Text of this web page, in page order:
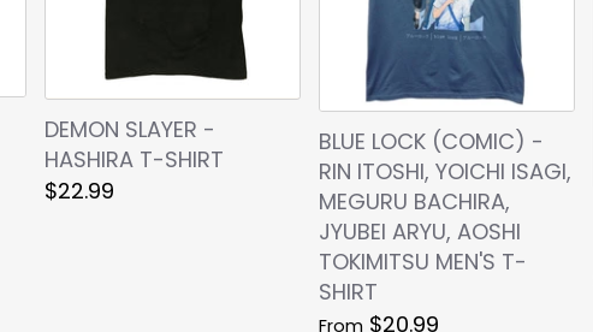
DEMON SLAYER -
HASHIRA T-SHIRT
$22.99
BLUE LOCK (COMIC) -
RIN ITOSHI, YOICHI ISAGI,
MEGURU BACHIRA,
JYUBEI ARYU, AOSHI
TOKIMITSU MEN'S T-
SHIRT
From $20.99